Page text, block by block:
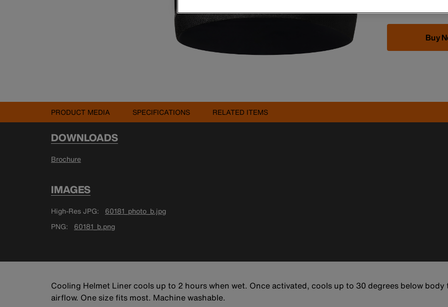
Buy
PRODUCT MEDIA SPECIFICATIONS RELATED ITEMS
DOWNLOADS
Brochure
IMAGES
High-Res JPG
60181_photo_b.jpg
PNG
60181_b.png
Cooling Helmet Liner cools up to 2 hours when wet. Once activated, cools up to 30 degrees below
airflow. One size fits most. Machine washable.